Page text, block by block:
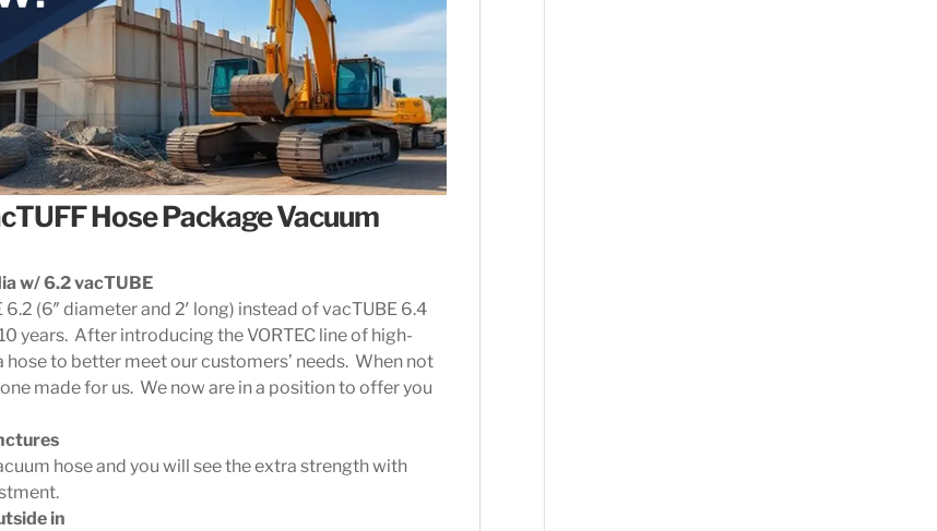
Hose Package Vacuum
w/ 6.2 vacTUBE
(6″ diameter and 2′ long) instead of vacTUBE 6.4
years. After introducing the VORTEC line of high-
to better meet our customers’ needs. When not
made for us. We now are in a position to offer you
hose and you will see the extra strength with
in